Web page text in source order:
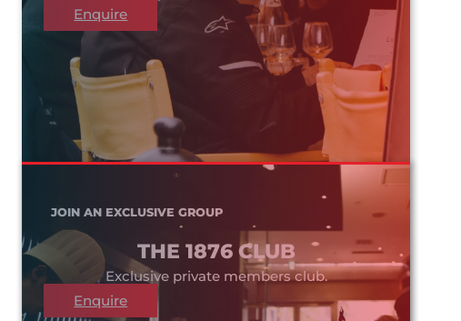
Enquire
JOIN AN EXCLUSIVE GROUP
THE 1876 CLUB
Exclusive private members club.
Enquire